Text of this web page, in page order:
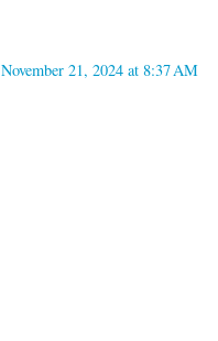
November 21, 2024 at 8:37 AM